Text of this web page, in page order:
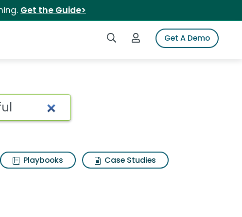
Get the Guide>
Search iSpotLogin to iSpotGet A Demo
Results
Playbooks
Case Studies